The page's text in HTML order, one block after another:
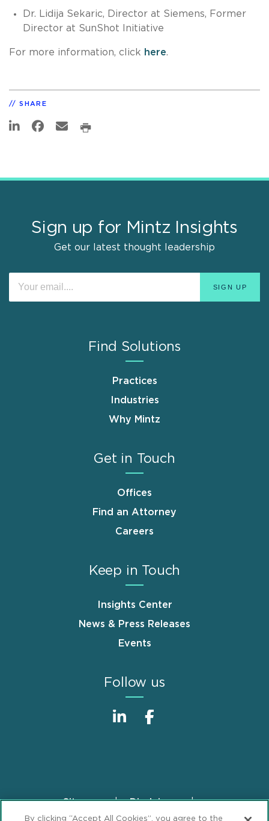
Dr. Lidija Sekaric, Director at Siemens, Former
Director at SunShot Initiative
For more information, click here.
SHARE
Sign up for Mintz Insights
Get our latest thought leadership
Find Solutions
Practices
Industries
Why Mintz
Get in Touch
Offices
Find an Attorney
Careers
Keep in Touch
Insights Center
News & Press Releases
Events
Follow us
FooterSitemap
Disclaimer
By clicking “Accept All Cookies”, you agree to the